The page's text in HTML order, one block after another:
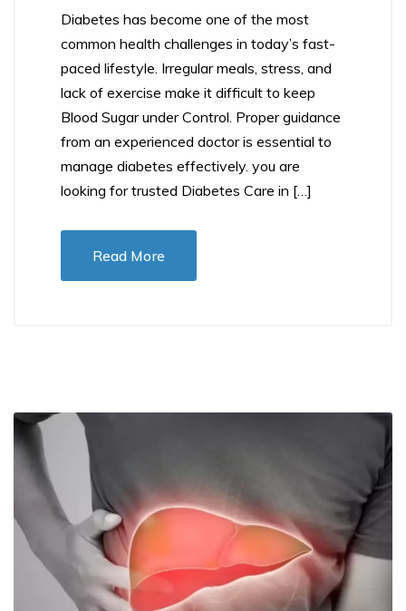
Diabetes has become one of the most
common health challenges in today’s fast-
paced lifestyle. Irregular meals, stress, and
lack of exercise make it difficult to keep
Blood Sugar under Control. Proper guidance
from an experienced doctor is essential to
manage diabetes effectively. you are
looking for trusted Diabetes Care in […]
Read More